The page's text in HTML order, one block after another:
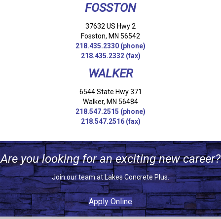
FOSSTON
37632 US Hwy 2
Fosston, MN 56542
218.435.2330 (phone)
218.435.2332 (fax)
WALKER
6544 State Hwy 371
Walker, MN 56484
218.547.2515 (phone)
218.547.2516 (fax)
Are you looking for an exciting new career?
Join our team at Lakes Concrete Plus.
Apply Online